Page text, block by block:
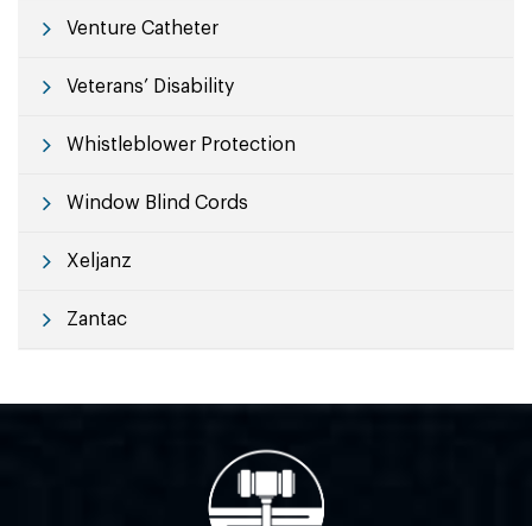
Venture Catheter
Veterans’ Disability
Whistleblower Protection
Window Blind Cords
Xeljanz
Zantac